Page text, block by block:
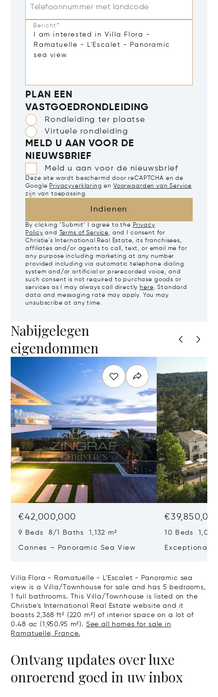
Telefoonnummer met landcode
Bericht*
PLAN EEN
VASTGOEDRONDLEIDING
Rondleiding ter plaatse
Virtuele rondleiding
MELD U AAN VOOR DE
NIEUWSBRIEF
Meld u aan voor de nieuwsbrief
Deze site wordt beschermd door reCAPTCHA en de
Google Privacyverklaring en Voorwaarden van Service
zijn van toepassing.
Indienen
By clicking "Submit" I agree to the Privacy
Policy and Terms of Service, and I consent for
Christie's International Real Estate, its franchisees,
affiliates and/or agents to call, text, or email me for
any purpose including marketing at any number
provided including via automatic telephone dialing
system and/or artificial or prerecorded voice, and
such consent is not required to purchase goods or
services as I may always call directly here. Standard
data and messaging rate may apply. You may
unsubscribe at any time.
Nabijgelegen
eigendommen
€42,000,000
9 Beds 8/1 Baths 1,132 m²
Cannes – Panoramic Sea View
10 Beds 1,020
Exceptional
Villa Flora - Ramatuelle - L'Escalet - Panoramic sea
view is a Villa/Townhouse for sale and has 5 bedrooms,
1 full bathrooms. This Villa/Townhouse is listed on the
Christie's International Real Estate website and it
boasts 2,368 ft² (220 m²) of interior space on a lot of
0.48 ac (1,950.95 m²). See all homes for sale in
Ramatuelle, France.
Ontvang updates over luxe
onroerend goed in uw inbox